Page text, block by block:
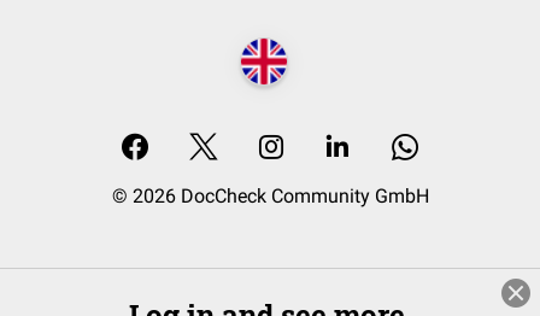
© 2026 DocCheck Community GmbH